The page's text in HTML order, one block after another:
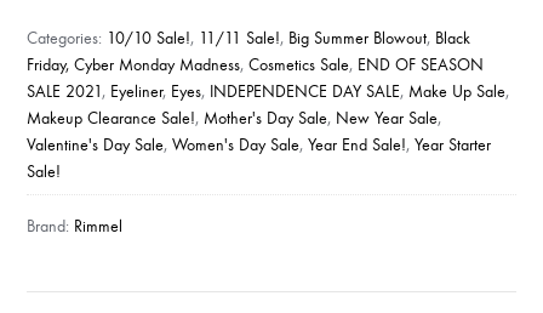
Categories: 10/10 Sale!, 11/11 Sale!, Big Summer Blowout, Black
Friday, Cyber Monday Madness,Cosmetics Sale, END OF SEASON
SALE 2021, Eyeliner, Eyes, INDEPENDENCE DAY SALE, Make Up Sale,
Makeup Clearance Sale!, Mother's Day Sale, New Year Sale,
Valentine's Day Sale,Women's Day Sale,Year End Sale!,Year Starter
Sale!
Brand: Rimmel